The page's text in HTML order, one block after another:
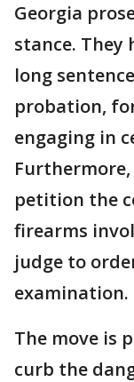
Georgia
stance. They
long
probation,
engaging in
petition the
firearms
judge to
examination.
The move is
curb the